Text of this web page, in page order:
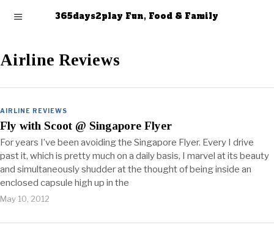
365days2play Fun, Food & Family
Airline Reviews
AIRLINE REVIEWS
Fly with Scoot @ Singapore Flyer
For years I’ve been avoiding the Singapore Flyer. Every I drive
past it, which is pretty much on a daily basis, I marvel at its beauty
and simultaneously shudder at the thought of being inside an
enclosed capsule high up in the
May 10, 2012